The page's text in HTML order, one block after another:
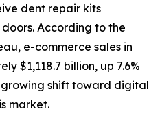
dent repair kits
According to the
e-commerce sales in
$1,118.7 billion, up 7.6%
shift toward digital
market.